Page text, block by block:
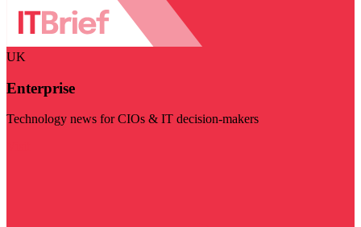
UK
Enterprise
Technology news for CIOs & IT decision-makers